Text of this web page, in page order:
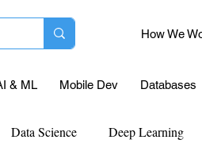
How We
& ML Mobile Dev Databases
Data Science Deep Learning